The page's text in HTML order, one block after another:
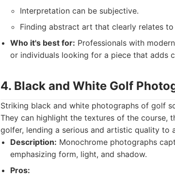
Interpretation can be subjective.
Finding abstract art that clearly relates
Who it's best for: Professionals with
or individuals looking for a piece that adds
4. Black and White Golf
Striking black and white photographs of golf
They can highlight the textures of the course,
golfer, lending a serious and artistic quality to
Description: Monochrome photographs
emphasizing form, light, and shadow.
Pros: